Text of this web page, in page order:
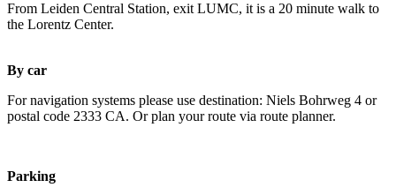
From Leiden Central Station, exit LUMC, it is a 20 minute walk to
the Lorentz Center.
By car
For navigation systems please use destination: Niels Bohrweg 4 or
postal code 2333 CA. Or plan your route via route planner.
Parking